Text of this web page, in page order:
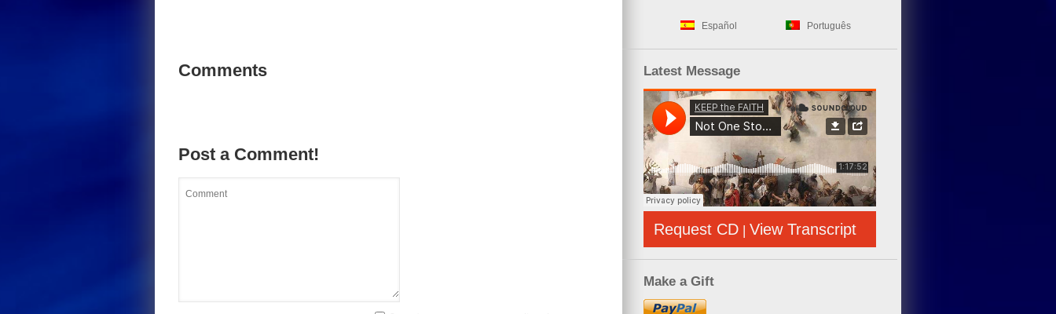
Comments
Post a Comment!
Español Português
Latest Message
Request CD | View Transcript
Make a Gift